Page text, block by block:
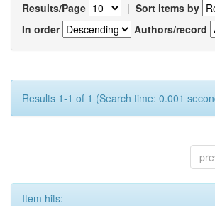
Results/Page | Sort items by
In order
Authors/record
Results 1-1 of 1 (Search time: 0.001
Item hits: